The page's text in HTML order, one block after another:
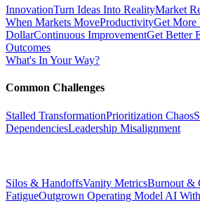
InnovationTurn Ideas Into RealityMarket
When Markets MoveProductivityGet More
DollarContinuous ImprovementGet Better
Outcomes
What's In Your Way?
Common Challenges
Stalled TransformationPrioritization Chaos
DependenciesLeadership Misalignment
Silos & HandoffsVanity MetricsBurnout &
FatigueOutgrown Operating Model AI